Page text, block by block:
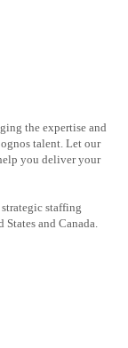
the expertise and
talent. Let our
you deliver your
staffing
and Canada.